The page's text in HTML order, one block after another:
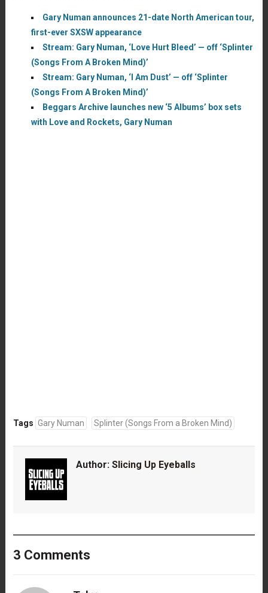
Gary Numan announces 21-date North American tour,
first-ever SXSW appearance
Stream: Gary Numan, ‘Love Hurt Bleed’ — off ‘Splinter
(Songs From A Broken Mind)’
Stream: Gary Numan, ‘I Am Dust’ — off ‘Splinter
(Songs From A Broken Mind)’
Beggars Archive launches new ‘5 Albums’ box sets
with Love and Rockets, Gary Numan
Tags Gary Numan Splinter (Songs From a Broken Mind)
Author: Slicing Up Eyeballs
3 Comments